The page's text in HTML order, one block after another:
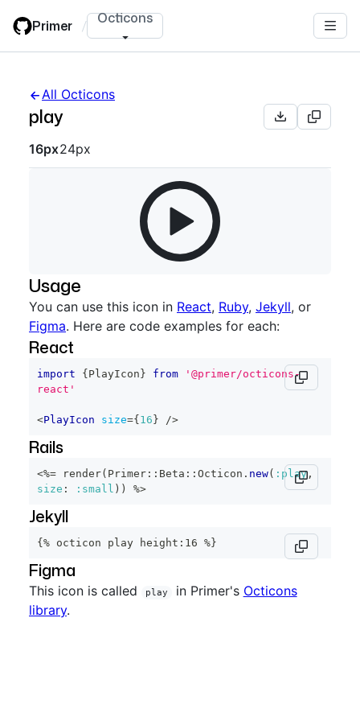
main
Primer / Octicons
All Octicons
play
Octicon sizes navigation
16px24px
Usage
You can use this icon in React, Ruby, Jekyll, or
Figma. Here are code examples for each:
React
import { PlayIcon } from
'@primer/octicons-
react'
<PlayIcon size={ 16 } />
Rails
<%= render( Primer :: Beta :: Octicon . new( :play,
size : :small ) ) %>
Jekyll
{% octicon play height:16 %}
Figma
This icon is called play in Primer's Octicons
library.